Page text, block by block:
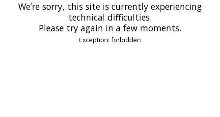
We’re sorry, this site is currently experiencing
technical difficulties.
Please try again in a few moments.
Exception: forbidden